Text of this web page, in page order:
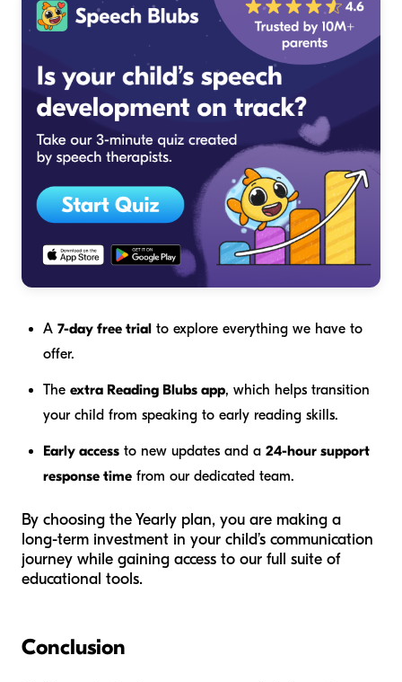
A 7-day free trial to explore everything we have to
offer.
The extra Reading Blubs app, which helps transition
your child from speaking to early reading skills.
Early access to new updates and a 24-hour support
response time from our dedicated team.
By choosing the Yearly plan, you are making a
long-term investment in your child’s communication
journey while gaining access to our full suite of
educational tools.
Conclusion